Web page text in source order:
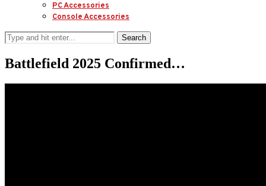
PC Accessories
Console Accessories
Search
Battlefield 2025 Confirmed…